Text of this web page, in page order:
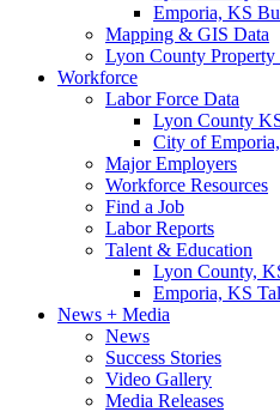
Emporia, KS
Mapping & GIS Data
Lyon County Property
Workforce
Labor Force Data
Lyon County
City of
Major Employers
Workforce Resources
Find a Job
Labor Reports
Talent & Education
Lyon County,
Emporia, KS
News + Media
News
Success Stories
Video Gallery
Media Releases